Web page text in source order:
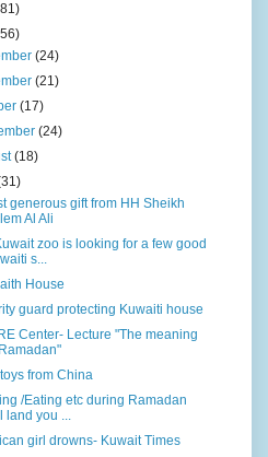
(24)
(21)
(17)
(24)
(18)
generous gift from HH Sheikh
Al Ali
zoo is looking for a few good
s...
House
guard protecting Kuwaiti house
Center- Lecture "The meaning
from China
/Eating etc during Ramadan
land you ...
girl drowns- Kuwait Times